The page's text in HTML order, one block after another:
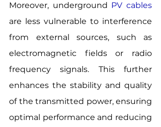
Moreover, underground PV cables
are less vulnerable to interference
from external sources, such as
electromagnetic fields or radio
frequency signals. This further
enhances the stability and quality
of the transmitted power, ensuring
optimal performance and reducing